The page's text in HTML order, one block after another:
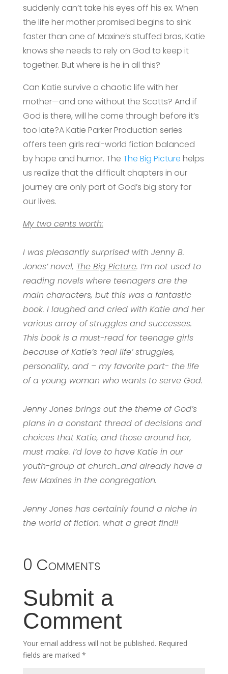
suddenly can’t take his eyes off his ex. When
the life her mother promised begins to sink
faster than one of Maxine’s stuffed bras, Katie
knows she needs to rely on God to keep it
together. But where is he in all this?
Can Katie survive a chaotic life with her
mother—and one without the Scotts? And if
God is there, will he come through before it’s
too late?A Katie Parker Production series
offers teen girls real-world fiction balanced
by hope and humor. The The Big Picture helps
us realize that the difficult chapters in our
journey are only part of God’s big story for
our lives.
My two cents worth:
I was pleasantly surprised with Jenny B.
Jones’ novel, The Big Picture. I’m not used to
reading novels where teenagers are the
main characters, but this was a fantastic
book. I laughed and cried with Katie and her
various array of struggles and successes.
This book is a must-read for teenage girls
because of Katie’s ‘real life’ struggles,
personality, and – my favorite part- the life
of a young woman who wants to serve God.
Jenny Jones brings out the theme of God’s
plans in a constant thread of decisions and
choices that Katie, and those around her,
must make. I’d love to have Katie in our
youth-group at church…and already have a
few Maxines in the congregation.
Jenny Jones has certainly found a niche in
the world of fiction. what a great find!!
0 Comments
Submit a
Comment
Your email address will not be published. Required
fields are marked *